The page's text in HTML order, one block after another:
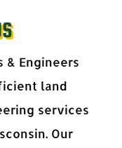
& Engineers
land
services
Our